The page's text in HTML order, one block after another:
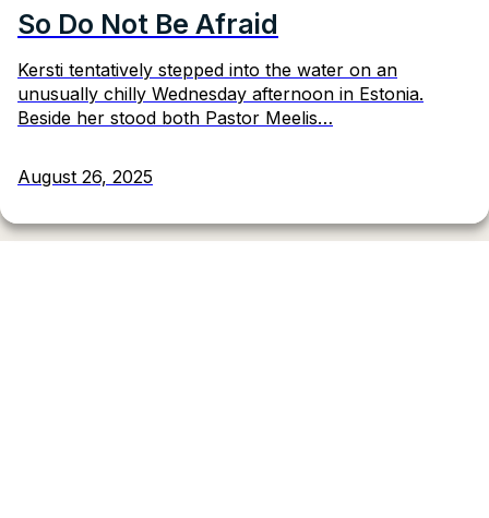
So Do Not Be Afraid
Kersti tentatively stepped into the water on an
unusually chilly Wednesday afternoon in Estonia.
Beside her stood both Pastor Meelis…
August 26, 2025